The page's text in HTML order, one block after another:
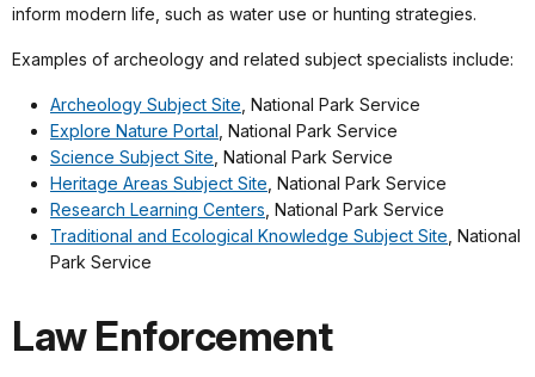
inform modern life, such as water use or hunting strategies.
Examples of archeology and related subject specialists include:
Archeology Subject Site , National Park Service
Explore Nature Portal , National Park Service
Science Subject Site , National Park Service
Heritage Areas Subject Site , National Park Service
Research Learning Centers , National Park Service
Traditional and Ecological Knowledge Subject Site , National
Park Service
Law Enforcement